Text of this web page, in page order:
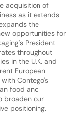
acquisition of
as it extends
the
opportunities for
President
throughout
in the U.K. and
European
Contego's
food and
broaden our
positioning.